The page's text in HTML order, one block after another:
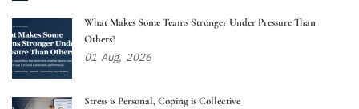
What Makes Some Teams Stronger Under Pressure Than
Others?
01 Aug, 2026
Stress is Personal, Coping is Collective